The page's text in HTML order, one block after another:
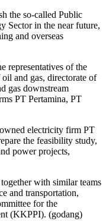
the so-called Public
Sector in the near future,
and overseas
representatives of the
and gas, directorate of
gas downstream
PT Pertamina, PT
electricity firm PT
the feasibility study,
power projects,
with similar teams
and transportation,
for the
(KKPPI). (godang)